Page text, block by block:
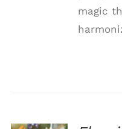
magic